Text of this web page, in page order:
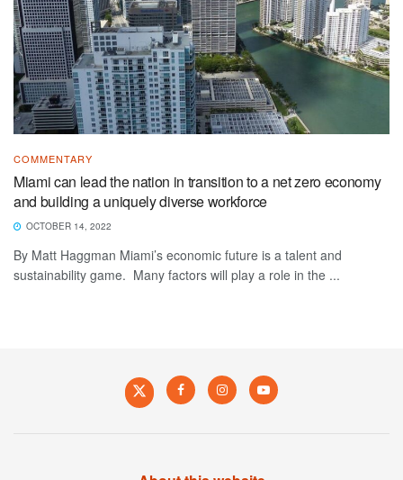
COMMENTARY
Miami can lead the nation in transition to a net zero economy
and building a uniquely diverse workforce
OCTOBER 14, 2022
By Matt Haggman Miami’s economic future is a talent and
sustainability game. Many factors will play a role in the ...